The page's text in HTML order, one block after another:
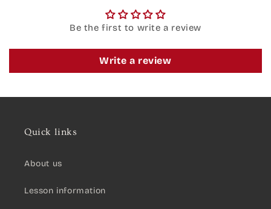
Be the first to write a review
Write a review
Quick links
About us
Lesson information